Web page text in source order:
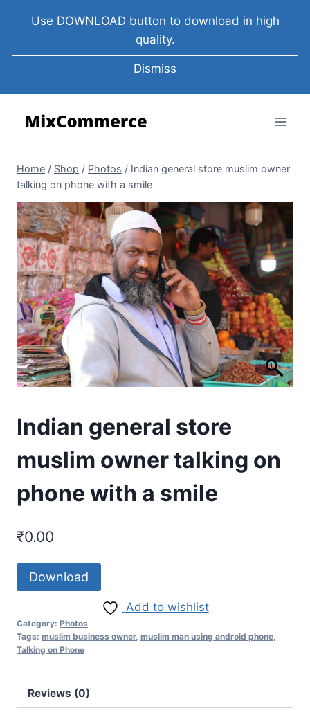
Use DOWNLOAD button to download in high
quality.
Dismiss
Home / Shop / Photos / Indian general store muslim owner
talking on phone with a smile
Indian general store
muslim owner talking on
phone with a smile
₹0.00
Download
Add to wishlist
Category: Photos
Tags: muslim business owner, muslim man using android phone
Talking on Phone
Reviews (0)